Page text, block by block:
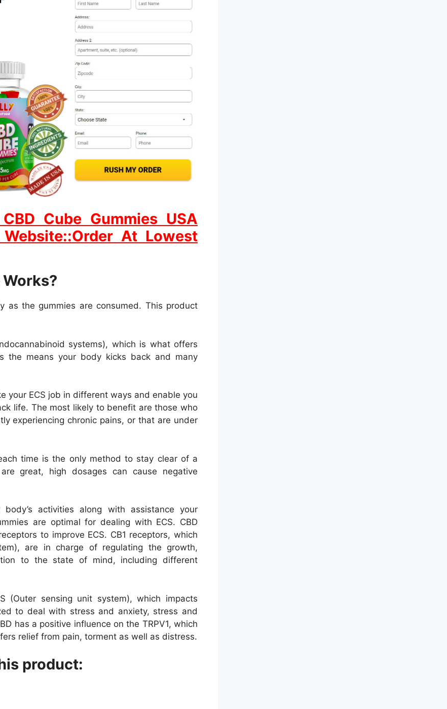
Cube Gummies USA
At Lowest
as the gummies are consumed. This product
systems), which is what offers
the means your body kicks back and many
your ECS job in different ways and enable you
life. The most likely to benefit are those who
experiencing chronic pains, or that are under
time is the only method to stay clear of a
great, high dosages can cause negative
activities along with assistance your
are optimal for dealing with ECS. CBD
to improve ECS. CB1 receptors, which
are in charge of regulating the growth,
to the state of mind, including different
(Outer sensing unit system), which impacts
to deal with stress and anxiety, stress and
has a positive influence on the TRPV1, which
relief from pain, torment as well as distress.
product: